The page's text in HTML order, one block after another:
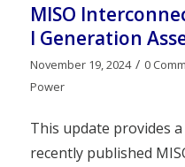
MISO
I Generation
November 19, 2024 / 0
Power
This update provides
recently published